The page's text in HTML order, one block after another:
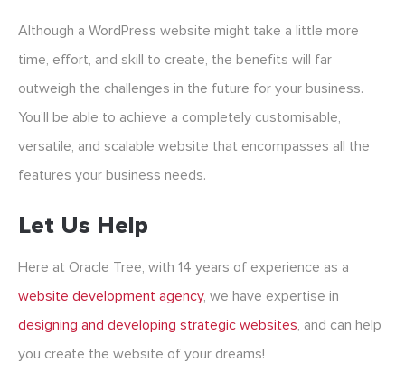
Although a WordPress website might take a little more
time, effort, and skill to create, the benefits will far
outweigh the challenges in the future for your business.
You’ll be able to achieve a completely customisable,
versatile, and scalable website that encompasses all the
features your business needs.
Let Us Help
Here at Oracle Tree, with 14 years of experience as a
website development agency, we have expertise in
designing and developing strategic websites, and can help
you create the website of your dreams!